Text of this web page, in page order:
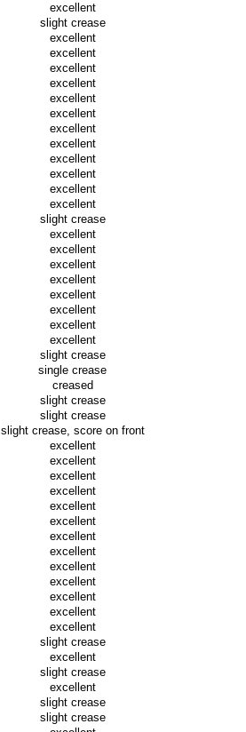
excellent
slight crease
excellent
excellent
excellent
excellent
excellent
excellent
excellent
excellent
excellent
excellent
excellent
excellent
slight crease
excellent
excellent
excellent
excellent
excellent
excellent
excellent
excellent
slight crease
single crease
creased
slight crease
slight crease
slight crease, score on front
excellent
excellent
excellent
excellent
excellent
excellent
excellent
excellent
excellent
excellent
excellent
excellent
excellent
slight crease
excellent
slight crease
excellent
slight crease
slight crease